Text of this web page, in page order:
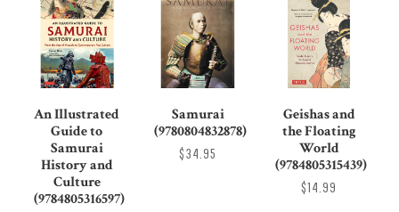
An Illustrated
Guide to
Samurai
History and
Culture
(9784805316597)
Samurai
(9780804832878)
$34.95
Geishas and
the Floating
World
(9784805315439)
$14.99